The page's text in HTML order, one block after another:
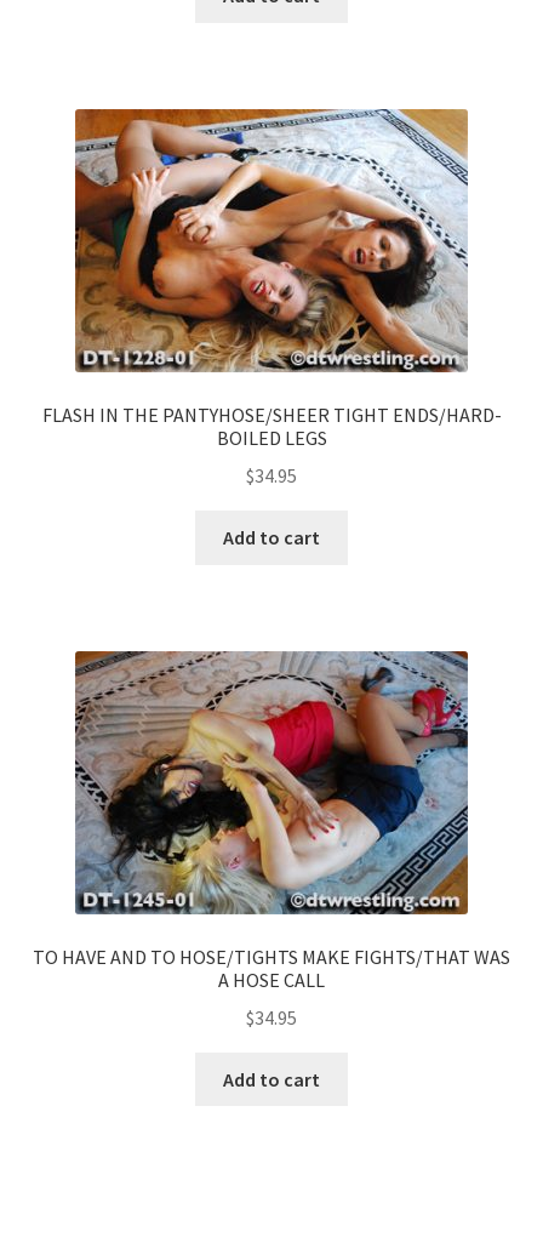
FLASH IN THE PANTYHOSE/SHEER TIGHT ENDS/HARD-
BOILED LEGS
$34.95
Add to cart
TO HAVE AND TO HOSE/TIGHTS MAKE FIGHTS/THAT WAS
A HOSE CALL
$34.95
Add to cart